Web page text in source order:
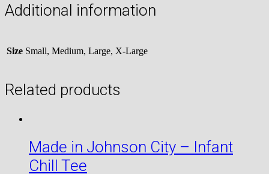
Additional information
Size Small, Medium, Large, X-Large
Related products
Made in Johnson City – Infant
Chill Tee